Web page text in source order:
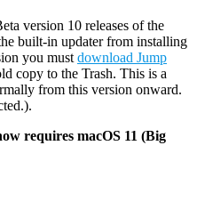
version 10 releases of the
built-in updater from installing
you must download Jump
copy to the Trash. This is a
from this version onward.
requires macOS 11 (Big